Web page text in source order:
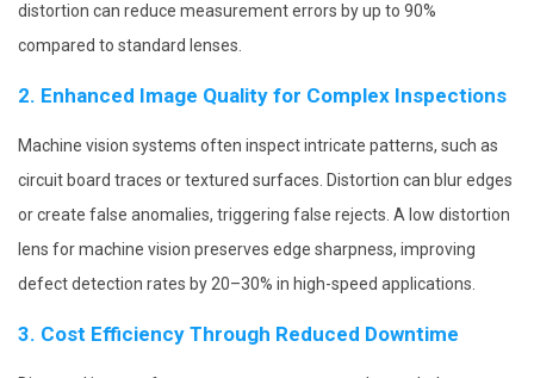
distortion can reduce measurement errors by up to 90%
compared to standard lenses.
2. Enhanced Image Quality for Complex Inspections
Machine vision systems often inspect intricate patterns, such as
circuit board traces or textured surfaces. Distortion can blur edges
or create false anomalies, triggering false rejects. A low distortion
lens for machine vision preserves edge sharpness, improving
defect detection rates by 20–30% in high-speed applications.
3. Cost Efficiency Through Reduced Downtime